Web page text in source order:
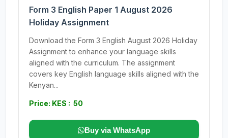
Form 3 English Paper 1 August 2026
Holiday Assignment
Download the Form 3 English August 2026 Holiday
Assignment to enhance your language skills
aligned with the curriculum. The assignment
covers key English language skills aligned with the
Kenyan...
Price: KES : 50
Buy via WhatsApp